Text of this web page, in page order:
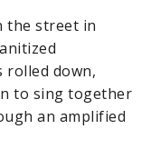
the street in
rolled down,
to sing together
an amplified